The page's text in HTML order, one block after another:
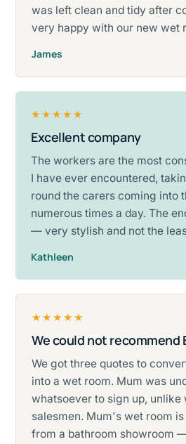
was left clean and tidy after
very happy with our new wet
James
★★★★★
Rated five stars.
Excellent company
The workers are the most
I have ever encountered,
round the carers coming into
numerous times a day. The
— very stylish and not the
Kathleen
★★★★★
Rated five stars.
We could not recommend
We got three quotes to
into a wet room. Mum was
whatsoever to sign up, unlike
salesmen. Mum's wet room
from a bathroom showroom